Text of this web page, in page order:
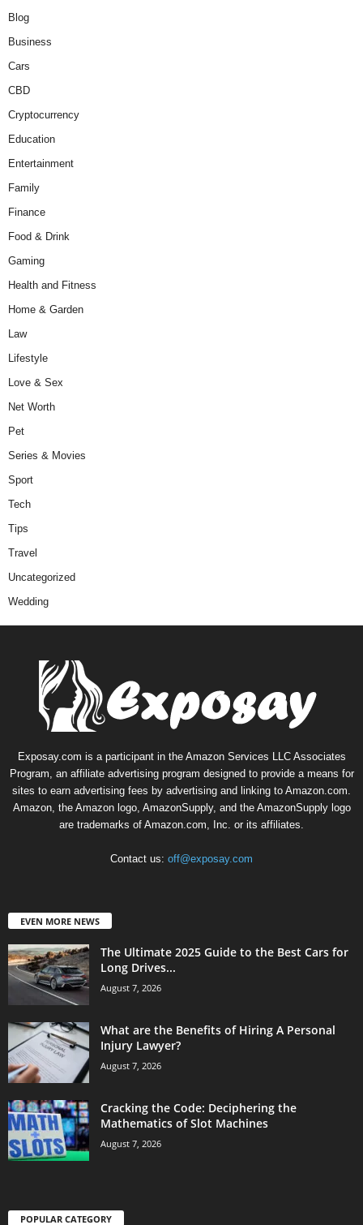
Blog
Business
Cars
CBD
Cryptocurrency
Education
Entertainment
Family
Finance
Food & Drink
Gaming
Health and Fitness
Home & Garden
Law
Lifestyle
Love & Sex
Net Worth
Pet
Series & Movies
Sport
Tech
Tips
Travel
Uncategorized
Wedding
Exposay.com is a participant in the Amazon Services LLC Associates
Program, an affiliate advertising program designed to provide a means for
sites to earn advertising fees by advertising and linking to Amazon.com.
Amazon, the Amazon logo, AmazonSupply, and the AmazonSupply logo
are trademarks of Amazon.com, Inc. or its affiliates.
Contact us: off@exposay.com
EVEN MORE NEWS
The Ultimate 2025 Guide to the Best Cars for
Long Drives...
August 7, 2026
What are the Benefits of Hiring A Personal
Injury Lawyer?
August 7, 2026
Cracking the Code: Deciphering the
Mathematics of Slot Machines
August 7, 2026
POPULAR CATEGORY